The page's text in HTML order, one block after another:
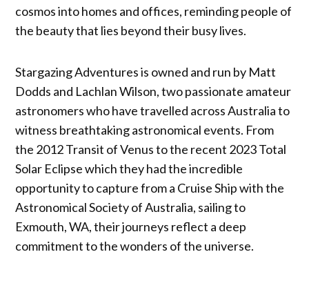
cosmos into homes and offices, reminding people of
the beauty that lies beyond their busy lives.
Stargazing Adventures is owned and run by Matt
Dodds and Lachlan Wilson, two passionate amateur
astronomers who have travelled across Australia to
witness breathtaking astronomical events. From
the 2012 Transit of Venus to the recent 2023 Total
Solar Eclipse which they had the incredible
opportunity to capture from a Cruise Ship with the
Astronomical Society of Australia, sailing to
Exmouth, WA, their journeys reflect a deep
commitment to the wonders of the universe.